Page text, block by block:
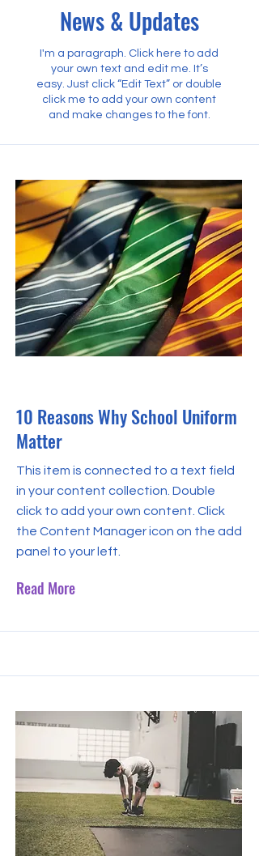
News & Updates
I'm a paragraph. Click here to add
your own text and edit me. It’s
easy. Just click “Edit Text” or double
click me to add your own content
and make changes to the font.
10 Reasons Why School Uniform
Matter
This item is connected to a text field
in your content collection. Double
click to add your own content. Click
the Content Manager icon on the add
panel to your left.
Read More